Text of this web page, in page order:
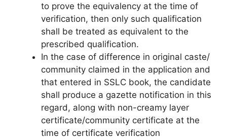
to prove the equivalency at the time of
verification, then only such qualification
shall be treated as equivalent to the
prescribed qualification.
In the case of difference in original caste/
community claimed in the application and
that entered in SSLC book, the candidate
shall produce a gazette notification in this
regard, along with non-creamy layer
certificate/community certificate at the
time of certificate verification